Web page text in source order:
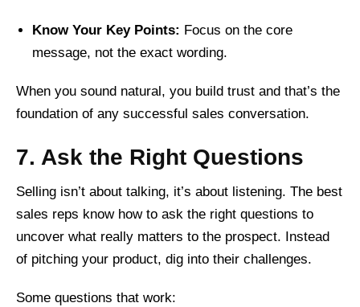
Know Your Key Points: Focus on the core
message, not the exact wording.
When you sound natural, you build trust and that’s the
foundation of any successful sales conversation.
7. Ask the Right Questions
Selling isn’t about talking, it’s about listening. The best
sales reps know how to ask the right questions to
uncover what really matters to the prospect. Instead
of pitching your product, dig into their challenges.
Some questions that work: